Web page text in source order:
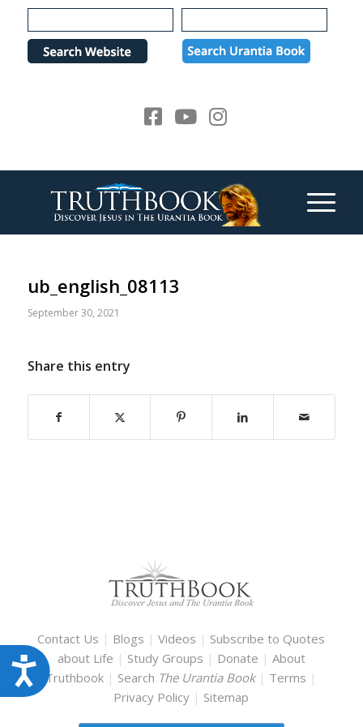
Please
note:
website
Accessibility
ub_english_08113
September 30, 2021
Share this entry
Contact Us | Blogs |Videos | Subscribe to Quotes
about Life | Study Groups | Donate | About
Truthbook | Search The Urantia Book | Terms |
Privacy Policy | Sitemap